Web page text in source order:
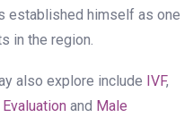
established himself as one
in the region.
also explore include IVF,
and Male